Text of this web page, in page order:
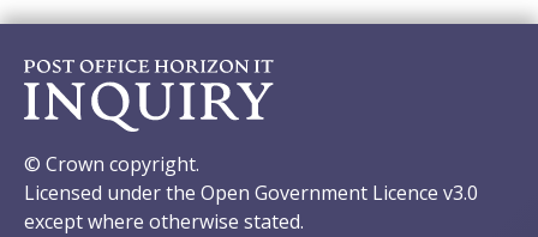
© Crown copyright.
Licensed under the Open Government Licence v3.0
except where otherwise stated.